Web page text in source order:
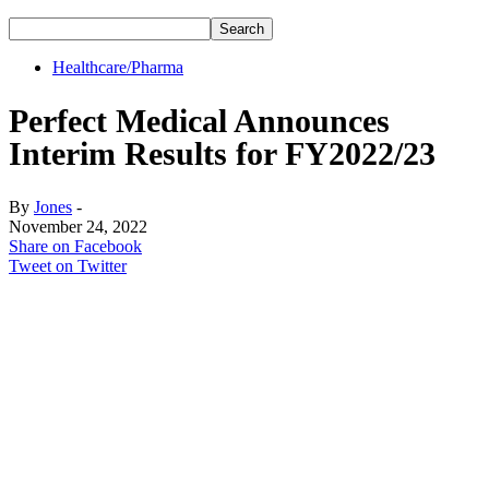
Healthcare/Pharma
Perfect Medical Announces
Interim Results for FY2022/23
By Jones -
November 24, 2022
Share on Facebook
Tweet on Twitter